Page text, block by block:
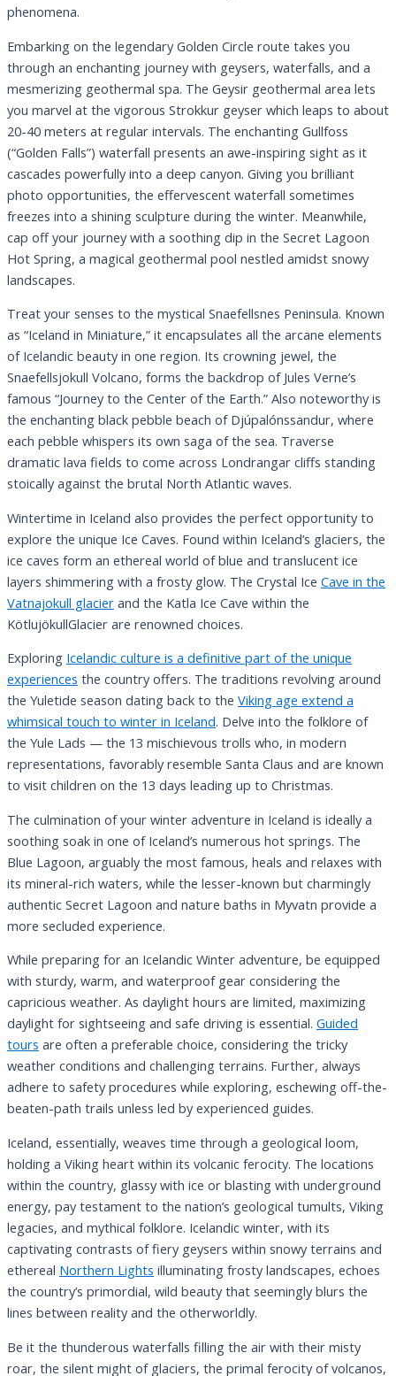
phenomena.
Embarking on the legendary Golden Circle route takes you
through an enchanting journey with geysers, waterfalls, and a
mesmerizing geothermal spa. The Geysir geothermal area lets
you marvel at the vigorous Strokkur geyser which leaps to about
20-40 meters at regular intervals. The enchanting Gullfoss
(“Golden Falls”) waterfall presents an awe-inspiring sight as it
cascades powerfully into a deep canyon. Giving you brilliant
photo opportunities, the effervescent waterfall sometimes
freezes into a shining sculpture during the winter. Meanwhile,
cap off your journey with a soothing dip in the Secret Lagoon
Hot Spring, a magical geothermal pool nestled amidst snowy
landscapes.
Treat your senses to the mystical Snaefellsnes Peninsula. Known
as “Iceland in Miniature,” it encapsulates all the arcane elements
of Icelandic beauty in one region. Its crowning jewel, the
Snaefellsjokull Volcano, forms the backdrop of Jules Verne’s
famous “Journey to the Center of the Earth.” Also noteworthy is
the enchanting black pebble beach of Djúpalónssandur, where
each pebble whispers its own saga of the sea. Traverse
dramatic lava fields to come across Londrangar cliffs standing
stoically against the brutal North Atlantic waves.
Wintertime in Iceland also provides the perfect opportunity to
explore the unique Ice Caves. Found within Iceland’s glaciers, the
ice caves form an ethereal world of blue and translucent ice
layers shimmering with a frosty glow. The Crystal Ice Cave in the
Vatnajokull glacier and the Katla Ice Cave within the
KötlujökullGlacier are renowned choices.
Exploring Icelandic culture is a definitive part of the unique
experiences the country offers. The traditions revolving around
the Yuletide season dating back to the Viking age extend a
whimsical touch to winter in Iceland. Delve into the folklore of
the Yule Lads — the 13 mischievous trolls who, in modern
representations, favorably resemble Santa Claus and are known
to visit children on the 13 days leading up to Christmas.
The culmination of your winter adventure in Iceland is ideally a
soothing soak in one of Iceland’s numerous hot springs. The
Blue Lagoon, arguably the most famous, heals and relaxes with
its mineral-rich waters, while the lesser-known but charmingly
authentic Secret Lagoon and nature baths in Myvatn provide a
more secluded experience.
While preparing for an Icelandic Winter adventure, be equipped
with sturdy, warm, and waterproof gear considering the
capricious weather. As daylight hours are limited, maximizing
daylight for sightseeing and safe driving is essential. Guided
tours are often a preferable choice, considering the tricky
weather conditions and challenging terrains. Further, always
adhere to safety procedures while exploring, eschewing off-the-
beaten-path trails unless led by experienced guides.
Iceland, essentially, weaves time through a geological loom,
holding a Viking heart within its volcanic ferocity. The locations
within the country, glassy with ice or blasting with underground
energy, pay testament to the nation’s geological tumults, Viking
legacies, and mythical folklore. Icelandic winter, with its
captivating contrasts of fiery geysers within snowy terrains and
ethereal Northern Lights illuminating frosty landscapes, echoes
the country’s primordial, wild beauty that seemingly blurs the
lines between reality and the otherworldly.
Be it the thunderous waterfalls filling the air with their misty
roar, the silent might of glaciers, the primal ferocity of volcanos,